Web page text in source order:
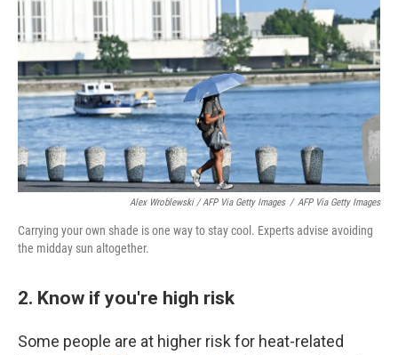
Alex Wroblewski / AFP Via Getty Images / AFP Via Getty Images
Carrying your own shade is one way to stay cool. Experts advise avoiding
the midday sun altogether.
2. Know if you're high risk
Some people are at higher risk for heat-related